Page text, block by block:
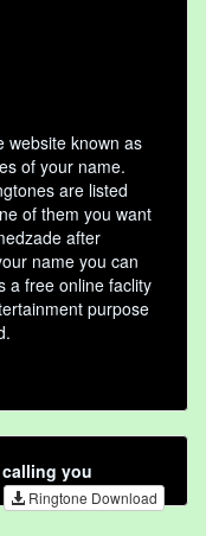
website known as
of your name.
are listed
of them you want
after
name you can
a free online faclity
purpose
you
Ringtone Download